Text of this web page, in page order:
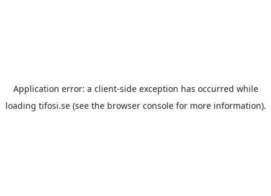
Application error: a client-side exception has occurred while
loading tifosi.se(see the browser consolefor more information).